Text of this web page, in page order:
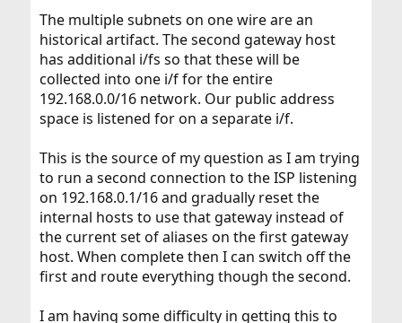
The multiple subnets on one wire are an
historical artifact. The second gateway host
has additional i/fs so that these will be
collected into one i/f for the entire
192.168.0.0/16 network. Our public address
space is listened for on a separate i/f.
This is the source of my question as I am trying
to run a second connection to the ISP listening
on 192.168.0.1/16 and gradually reset the
internal hosts to use that gateway instead of
the current set of aliases on the first gateway
host. When complete then I can switch off the
first and route everything though the second.
I am having some difficulty in getting this to